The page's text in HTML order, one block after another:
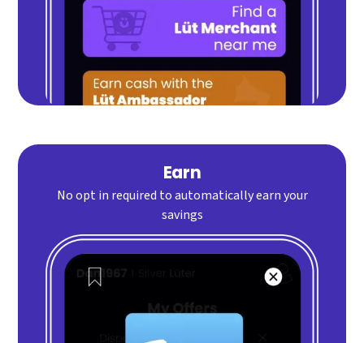
Earn
No opt in required to automatically earn your
savings